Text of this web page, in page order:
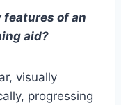
features of an
aid?
visually
progressing